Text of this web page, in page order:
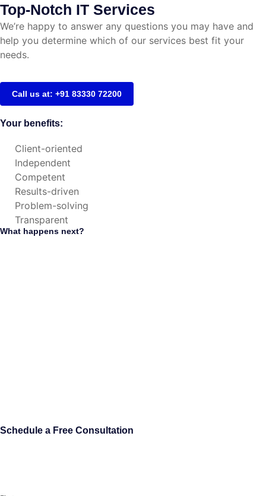
Top-Notch IT Services
We’re happy to answer any questions you may have and
help you determine which of our services best fit your
needs.
Call us at: +91 83330 72200
Your benefits:
Client-oriented
Independent
Competent
Results-driven
Problem-solving
Transparent
What happens next?
Schedule a Free Consultation